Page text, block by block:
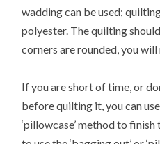
wadding can be used;
polyester. The quilting
corners are rounded, you
If you are short of time, or
before quilting it, you can
‘pillowcase’ method to